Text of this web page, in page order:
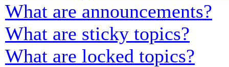
What are announcements?
What are sticky topics?
What are locked topics?